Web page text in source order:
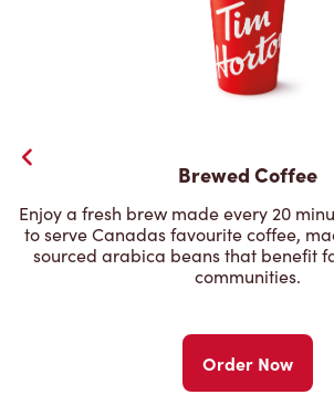
Brewed Coffee
Enjoy a fresh brew made every 20
to serve Canadas favourite coffee,
sourced arabica beans that benefit
communities.
Order Now